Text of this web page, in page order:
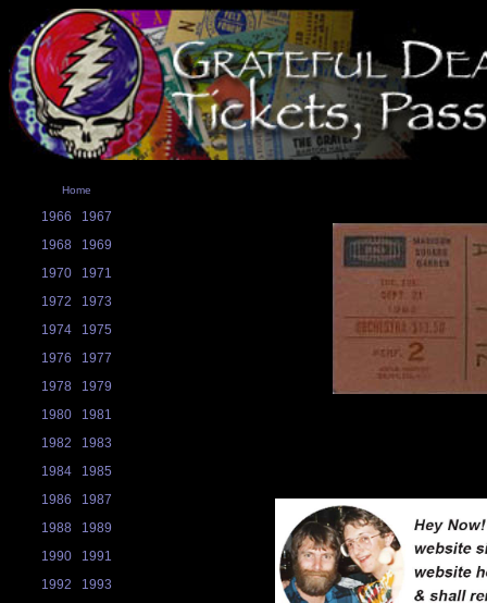
Home
1966
1967
1968
1969
1970
1971
1972
1973
1974
1975
1976
1977
1978
1979
1980
1981
1982
1983
1984
1985
1986
1987
1988
1989
1990
1991
1992
1993